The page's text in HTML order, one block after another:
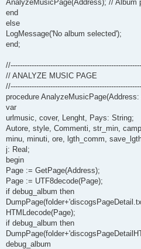
AnalyzeMusicPage(Address); // Album
end
else
LogMessage('No album selected');
end;
// ANALYZE MUSIC PAGE
procedure AnalyzeMusicPage(Address:
var
urlmusic, cover, Lenght, Pays: String;
Autore, style, Commenti, str_min,
minu, minuti, ore, lgth_comm,
j: Real;
begin
Page := GetPage(Address);
Page := UTF8decode(Page);
if debug_album then
HTMLdecode(Page);
if debug_album then
debug_album